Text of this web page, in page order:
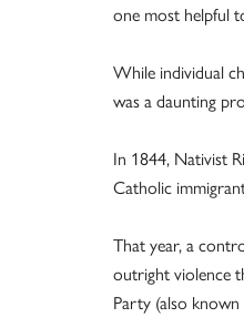
one most helpful
While individual
was a daunting
In 1844, Nativist
Catholic
That year, a
outright violence
Party (also